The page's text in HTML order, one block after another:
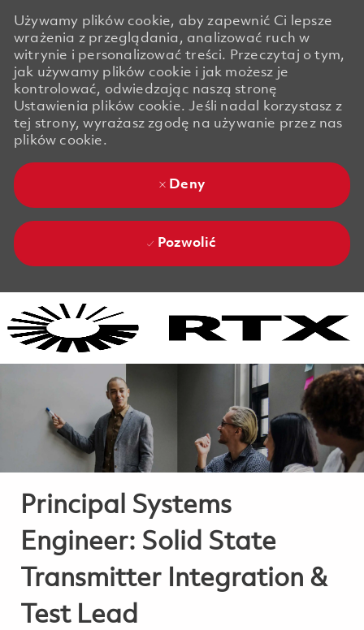
Używamy plików cookie, aby zapewnić Ci lepsze
wrażenia z przeglądania, analizować ruch w
witrynie i personalizować treści. Przeczytaj o tym,
jak używamy plików cookie i jak możesz je
kontrolować, odwiedzając naszą stronę
Ustawienia plików cookie. Jeśli nadal korzystasz z
tej strony, wyrażasz zgodę na używanie przez nas
plików cookie.
Deny
Pozwolić
Principal Systems
Engineer: Solid State
Transmitter Integration &
Test Lead